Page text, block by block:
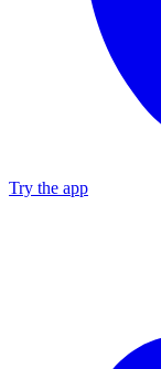
Try the app